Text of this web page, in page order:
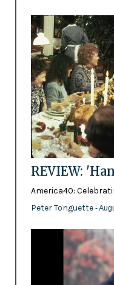
REVIEW:
America40:
Peter Tonguette -